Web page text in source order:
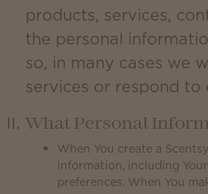
products, services,
the personal
so, in many cases we
services or respond to
What Personal
When You create a
information, including
preferences. When You